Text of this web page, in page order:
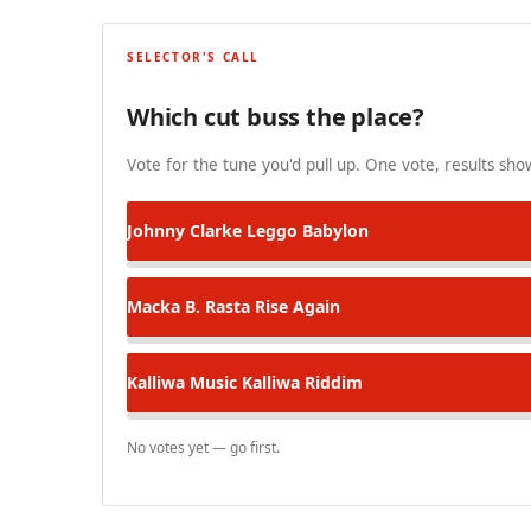
SELECTOR'S CALL
Which cut buss the place?
Vote for the tune you'd pull up. One vote, results
Johnny Clarke Leggo Babylon
Macka B. Rasta Rise Again
Kalliwa Music Kalliwa Riddim
No votes yet — go first.